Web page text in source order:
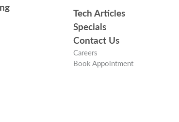
Tech Articles
Specials
Contact Us
Careers
Book Appointment